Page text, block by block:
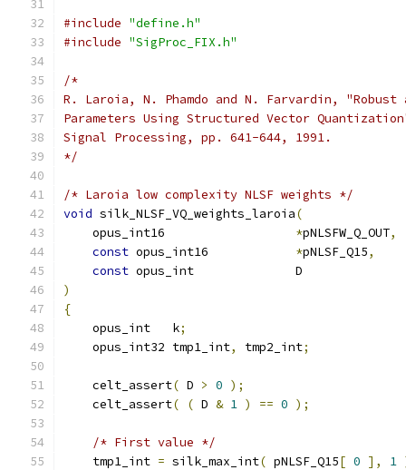
#include "define.h"
#include "SigProc_FIX.h"
/*
R. Laroia, N. Phamdo and N. Farvardin,
Parameters Using Structured Vector
Signal Processing, pp. 641-644, 1991.
*/
/* Laroia low complexity NLSF weights */
void silk_NLSF_VQ_weights_laroia(
    opus_int16
*pNLSFW_Q_OUT,
const opus_int16 *pNLSF_Q15,
const opus_int
)
{
    opus_int   k
;
    opus_int32 tmp1_int
, tmp2_int;
    celt_assert
( D > 0 );
    celt_assert
( ( D & 1 ) == 0 );
/* First value */
    tmp1_int
= silk_max_int( pNLSF_Q15[ 0 ], 1